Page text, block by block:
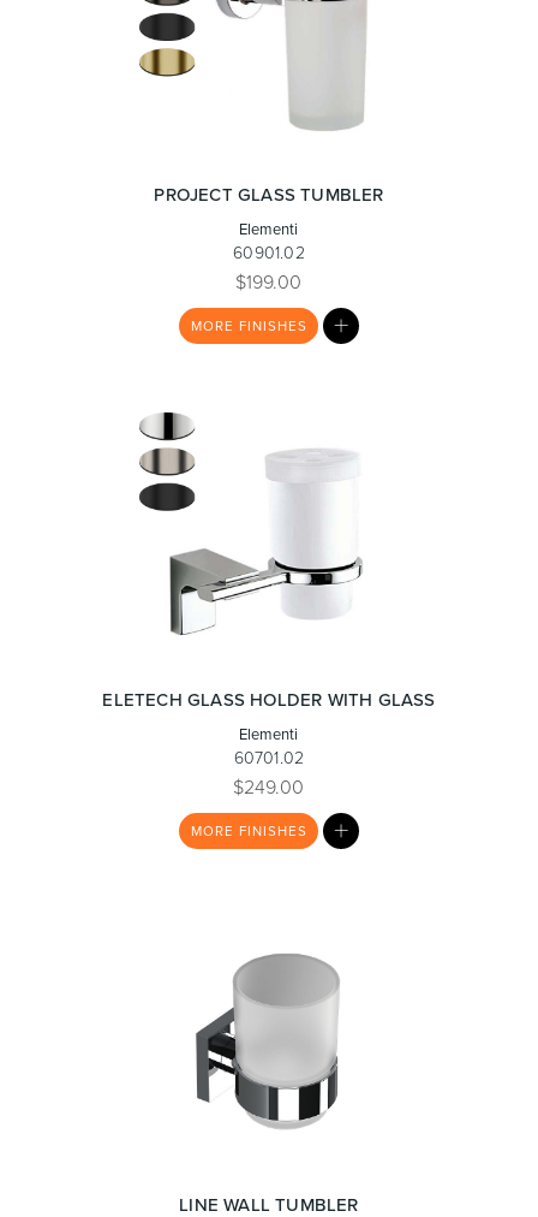
Kitchen
Wastes, Traps & Angle Stops
PROJECT GLASS TUMBLER
Elementi
60901.02
$199.00
MORE FINISHES
ELETECH GLASS HOLDER WITH GLASS
Elementi
60701.02
$249.00
MORE FINISHES
LINE WALL TUMBLER